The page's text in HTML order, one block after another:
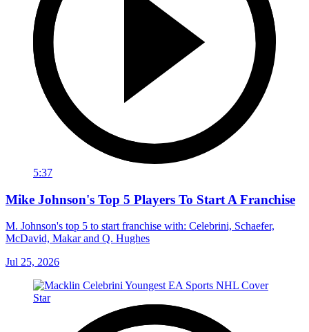
5:37
Mike Johnson's Top 5 Players To Start A Franchise
M. Johnson's top 5 to start franchise with: Celebrini, Schaefer,
McDavid, Makar and Q. Hughes
Jul 25, 2026